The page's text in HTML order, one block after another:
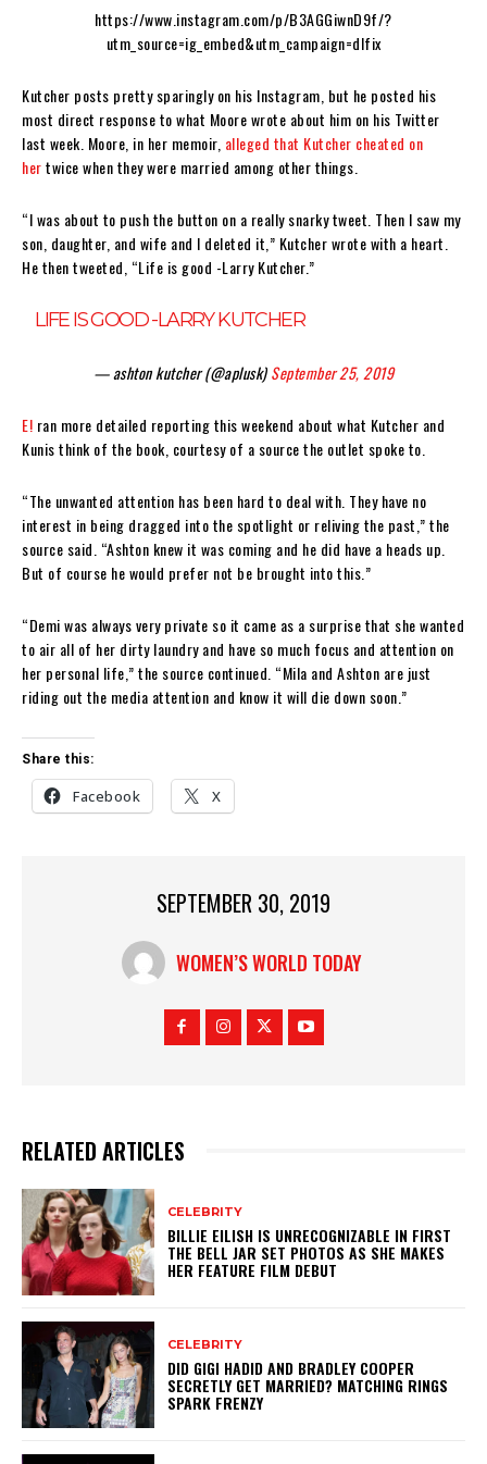
https://www.instagram.com/p/B3AGGiwnD9f/?
utm_source=ig_embed&utm_campaign=dlfix
Kutcher posts pretty sparingly on his Instagram, but he posted his
most direct response to what Moore wrote about him on his Twitter
last week. Moore, in her memoir, alleged that Kutcher cheated on
hertwice when they were married among other things.
“I was about to push the button on a really snarky tweet. Then I saw my
son, daughter, and wife and I deleted it,” Kutcher wrote with a heart.
He then tweeted, “Life is good -Larry Kutcher.”
LIFE IS GOOD -LARRY KUTCHER
— ashton kutcher (@aplusk)September 25, 2019
E! ran more detailed reporting this weekend about what Kutcher and
Kunis think of the book, courtesy of a source the outlet spoke to.
“The unwanted attention has been hard to deal with. They have no
interest in being dragged into the spotlight or reliving the past,” the
source said. “Ashton knew it was coming and he did have a heads up.
But of course he would prefer not be brought into this.”
“Demi was always very private so it came as a surprise that she wanted
to air all of her dirty laundry and have so much focus and attention on
her personal life,” the source continued. “Mila and Ashton are just
riding out the media attention and know it will die down soon.”
Share this:
Facebook X
SEPTEMBER 30, 2019
WOMEN’S WORLD TODAY
RELATED ARTICLES
CELEBRITY
BILLIE EILISH IS UNRECOGNIZABLE IN FIRST
THE BELL JAR SET PHOTOS AS SHE MAKES
HER FEATURE FILM DEBUT
CELEBRITY
DID GIGI HADID AND BRADLEY COOPER
SECRETLY GET MARRIED? MATCHING RINGS
SPARK FRENZY